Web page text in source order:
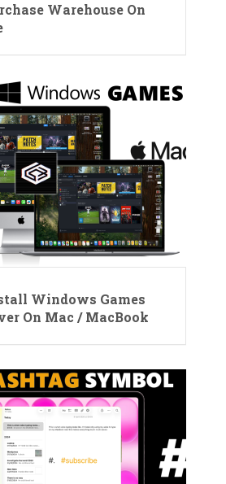
Warehouse On
Windows Games
On Mac / MacBook